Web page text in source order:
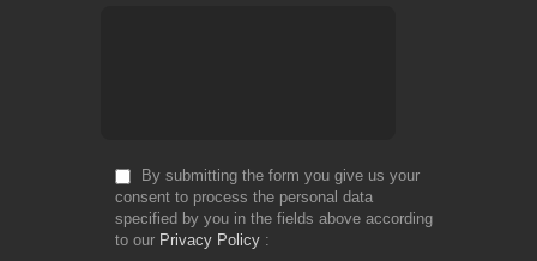
By submitting the form you give us your
consent to process the personal data
specified by you in the fields above according
to our Privacy Policy